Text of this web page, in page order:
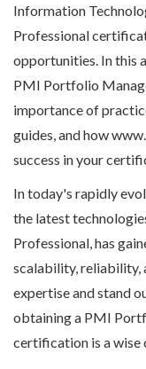
Information
Professional
opportunities. In this
PMI Portfolio
importance of
guides, and how
success in your
In today's rapidly
the latest
Professional, has
scalability, reliability,
expertise and stand
obtaining a PMI
certification is a wise